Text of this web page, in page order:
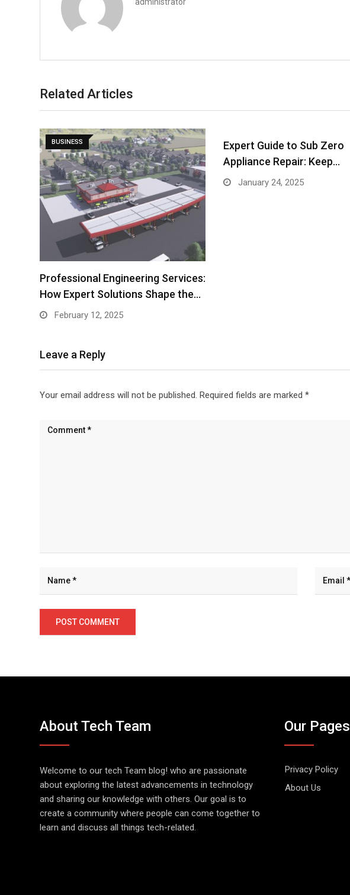
Related Articles
BUSINESS
Professional Engineering Services:
How Expert Solutions Shape the…
February 12, 2025
Expert Guide to Sub Zero
Appliance Repair: Keep…
January 24, 2025
Leave a Reply
Your email address will not be published. Required fields are marked *
About Tech Team
Welcome to our tech Team blog! who are passionate
about exploring the latest advancements in technology
and sharing our knowledge with others. Our goal is to
create a community where people can come together to
learn and discuss all things tech-related.
Our Pages
Privacy Policy
About Us